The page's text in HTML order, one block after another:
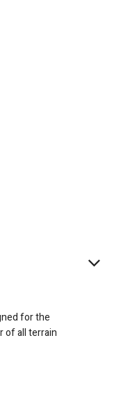
for the
of all terrain